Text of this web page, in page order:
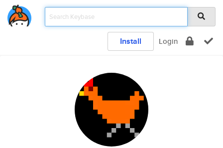
Install Login